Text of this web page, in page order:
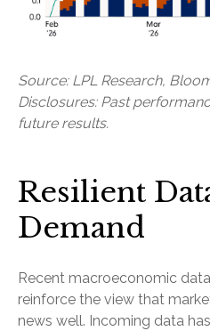
Source: LPL Research,
Disclosures: Past
future results.
Resilient
Demand
Recent macroeconomic
reinforce the view that
news well. Incoming data